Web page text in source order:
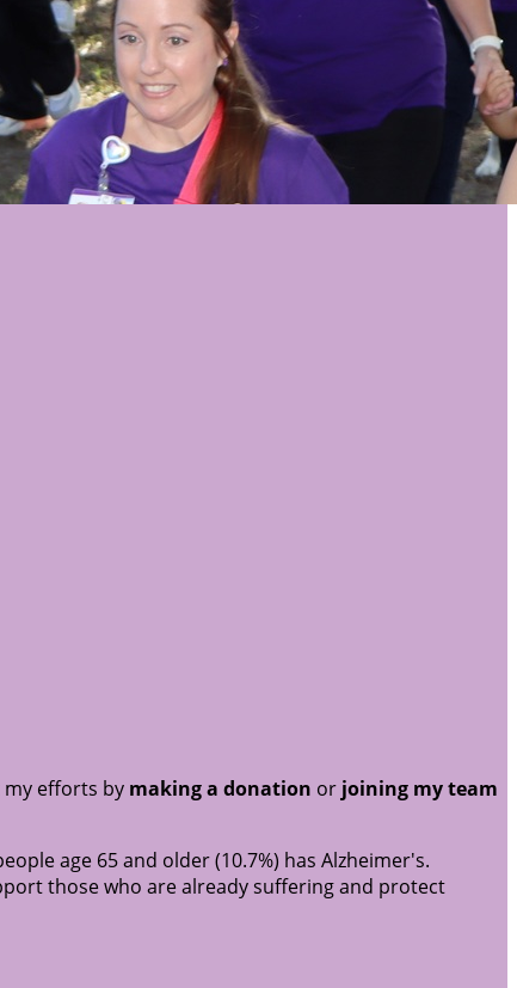
my efforts by making a donation or joining my team
age 65 and older (10.7%) has Alzheimer's.
those who are already suffering and protect